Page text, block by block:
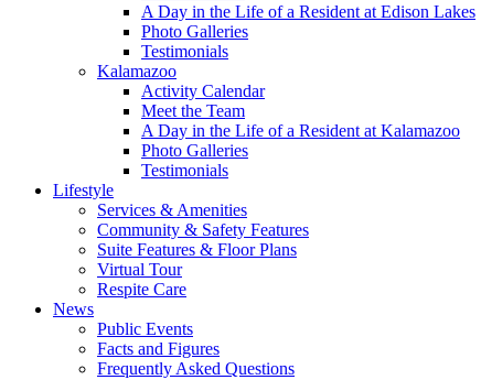
A Day in the Life of a Resident at Edison Lakes
Photo Galleries
Testimonials
Kalamazoo
Activity Calendar
Meet the Team
A Day in the Life of a Resident at Kalamazoo
Photo Galleries
Testimonials
Lifestyle
Services & Amenities
Community & Safety Features
Suite Features & Floor Plans
Virtual Tour
Respite Care
News
Public Events
Facts and Figures
Frequently Asked Questions